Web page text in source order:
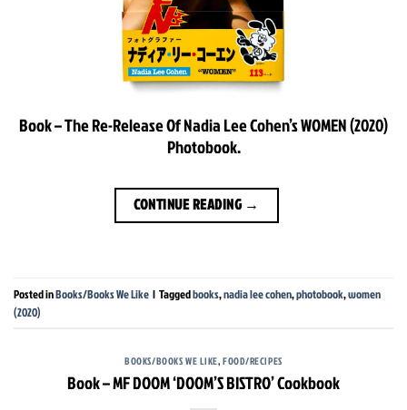
Book – The Re-Release Of Nadia Lee Cohen’s WOMEN (2020)
Photobook.
CONTINUE READING →
Posted inBooks/Books We Like | Taggedbooks,nadia lee cohen,photobook,women
(2020)
BOOKS/BOOKS WE LIKE,FOOD/RECIPES
Book – MF DOOM ‘DOOM’S BISTRO’ Cookbook